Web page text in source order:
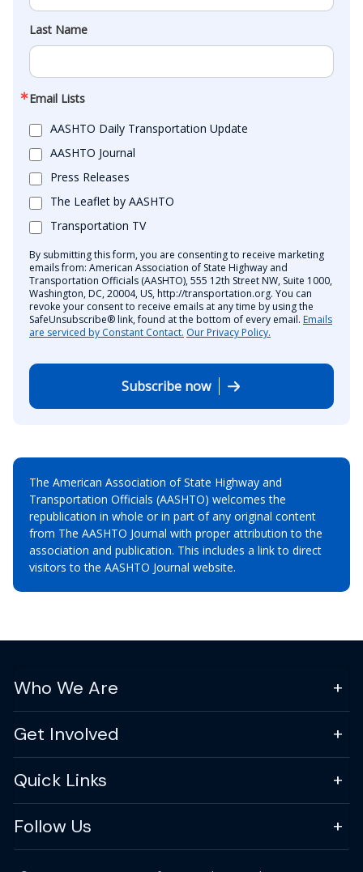
Last Name
Email Lists
AASHTO Daily Transportation Update
AASHTO Journal
Press Releases
The Leaflet by AASHTO
Transportation TV
By submitting this form, you are consenting to receive marketing
emails from: American Association of State Highway and
Transportation Officials (AASHTO), 555 12th Street NW, Suite 1000,
Washington, DC, 20004, US, http://transportation.org. You can
revoke your consent to receive emails at any time by using the
SafeUnsubscribe® link, found at the bottom of every email. Emails
are serviced by Constant Contact. Our Privacy Policy.
Subscribe now
The American Association of State Highway and
Transportation Officials (AASHTO) welcomes the
republication in whole or in part of any original content
from The AASHTO Journal with proper attribution to the
association and publication. This includes a link to direct
visitors to the AASHTO Journal website.
Who We Are
Get Involved
Quick Links
Follow Us